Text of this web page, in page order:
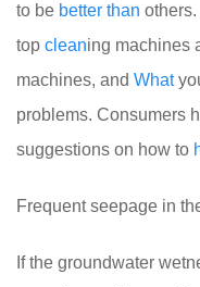
to be better than
top cleaning machines
machines, and What
problems. Consumers
suggestions on how to
Frequent seepage in
If the groundwater